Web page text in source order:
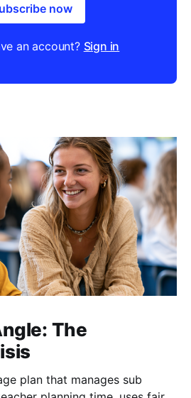
now
an account? Sign in
The
plan that manages sub